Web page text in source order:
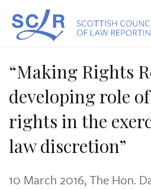
“Making Rights
developing role
rights in the
law discretion”
10 March 2016, The Hon.